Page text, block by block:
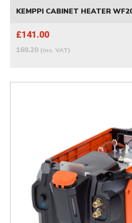
KEMPPI CABINET HEATER
£141.00
169.20 (inc. VAT)